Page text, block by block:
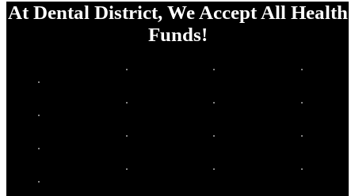
At Dental District, We Accept All Health
Funds!